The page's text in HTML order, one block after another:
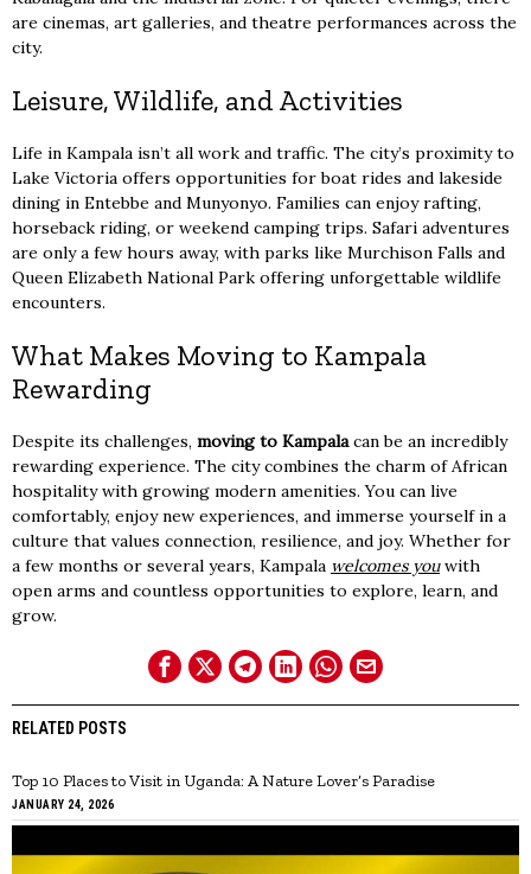
are cinemas, art galleries, and theatre performances across the
city.
Leisure, Wildlife, and Activities
Life in Kampala isn’t all work and traffic. The city’s proximity to
Lake Victoria offers opportunities for boat rides and lakeside
dining in Entebbe and Munyonyo. Families can enjoy rafting,
horseback riding, or weekend camping trips. Safari adventures
are only a few hours away, with parks like Murchison Falls and
Queen Elizabeth National Park offering unforgettable wildlife
encounters.
What Makes Moving to Kampala
Rewarding
Despite its challenges, moving to Kampalacan be an incredibly
rewarding experience. The city combines the charm of African
hospitality with growing modern amenities. You can live
comfortably, enjoy new experiences, and immerse yourself in a
culture that values connection, resilience, and joy. Whether for
a few months or several years, Kampala welcomes youwith
open arms and countless opportunities to explore, learn, and
grow.
RELATED POSTS
Top 10 Places to Visit in Uganda: A Nature Lover’s Paradise
JANUARY 24, 2026